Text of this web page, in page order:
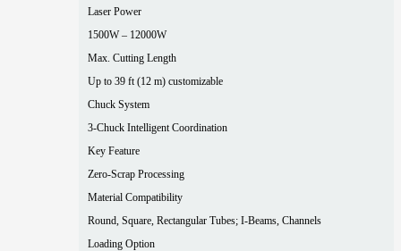
Laser Power
1500W – 12000W
Max. Cutting Length
Up to 39 ft (12 m) customizable
Chuck System
3-Chuck Intelligent Coordination
Key Feature
Zero-Scrap Processing
Material Compatibility
Round, Square, Rectangular Tubes; I-Beams, Channels
Loading Option